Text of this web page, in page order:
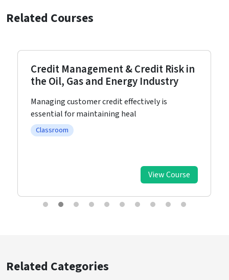
Related Courses
Credit Management & Credit Risk in
the Oil, Gas and Energy Industry
Managing customer credit effectively is
essential for maintaining heal
Classroom
View Course
Related Categories